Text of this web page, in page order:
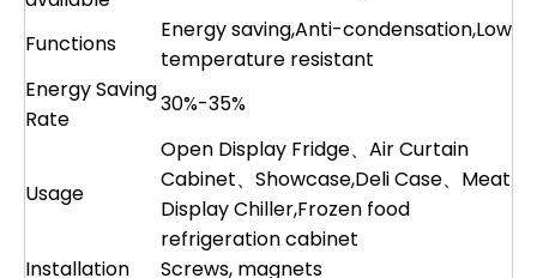
Functions
Energy saving,Anti-condensation,Low
temperature resistant
Energy Saving
Rate
30%-35%
Usage
Open Display Fridge、Air Curtain
Cabinet、Showcase,Deli Case、Meat
Display Chiller,Frozen food
refrigeration cabinet
Installation
Screws, magnets